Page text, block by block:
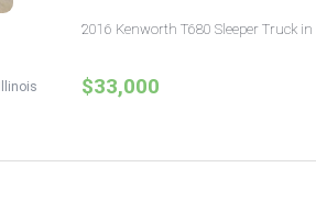
Illinois
2016 Kenworth T680 Sleeper Truck in
$33,000